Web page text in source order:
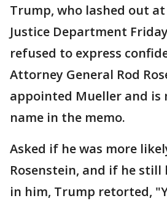
Trump, who lashed out at
Justice Department
refused to express
Attorney General Rod
appointed Mueller and is
name in the memo.
Asked if he was more
Rosenstein, and if he still
in him, Trump retorted,